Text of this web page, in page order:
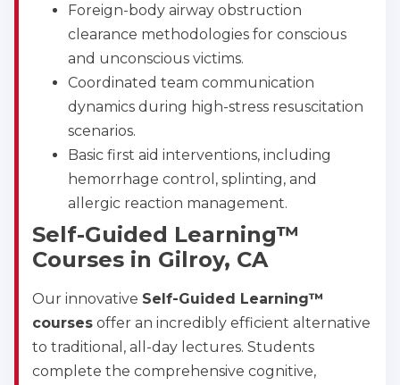
Foreign-body airway obstruction
clearance methodologies for conscious
and unconscious victims.
Coordinated team communication
dynamics during high-stress resuscitation
scenarios.
Basic first aid interventions, including
hemorrhage control, splinting, and
allergic reaction management.
Self-Guided Learning™
Courses in Gilroy, CA
Our innovative Self-Guided Learning™
courses offer an incredibly efficient alternative
to traditional, all-day lectures. Students
complete the comprehensive cognitive,